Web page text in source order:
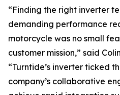
“Finding the right inverter
demanding performance
motorcycle was no small
customer mission,” said
“Turntide’s inverter ticked
company’s collaborative